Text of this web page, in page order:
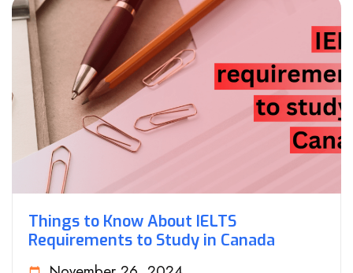
Things to Know About IELTS
Requirements to Study in Canada